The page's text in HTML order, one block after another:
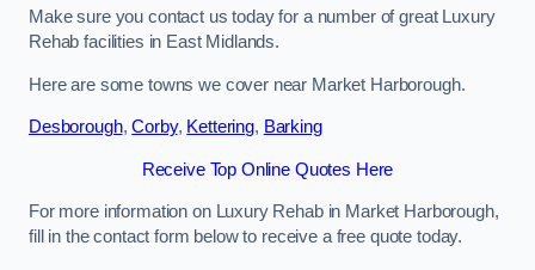
Make sure you contact us today for a number of great Luxury
Rehab facilities in East Midlands.
Here are some towns we cover near Market Harborough.
Desborough,Corby, Kettering, Barking
Receive Top Online Quotes Here
For more information on Luxury Rehab in Market Harborough,
fill in the contact form below to receive a free quote today.